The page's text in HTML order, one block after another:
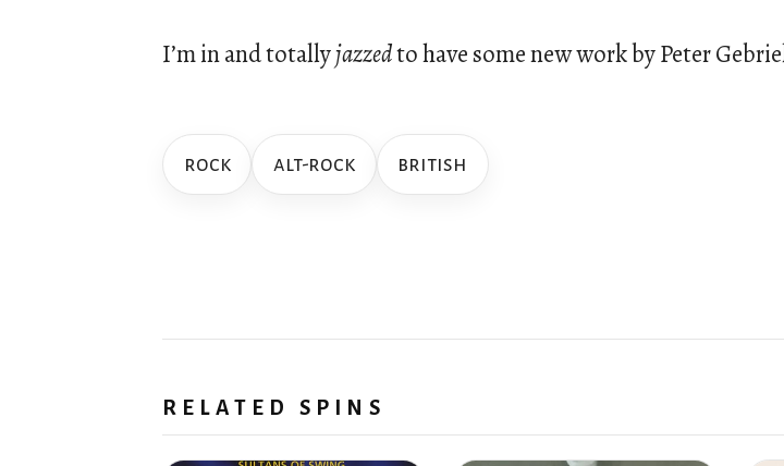
I’m in and totallyjazzedto have some new work by Peter
rock alt-rock british
RELATED SPINS